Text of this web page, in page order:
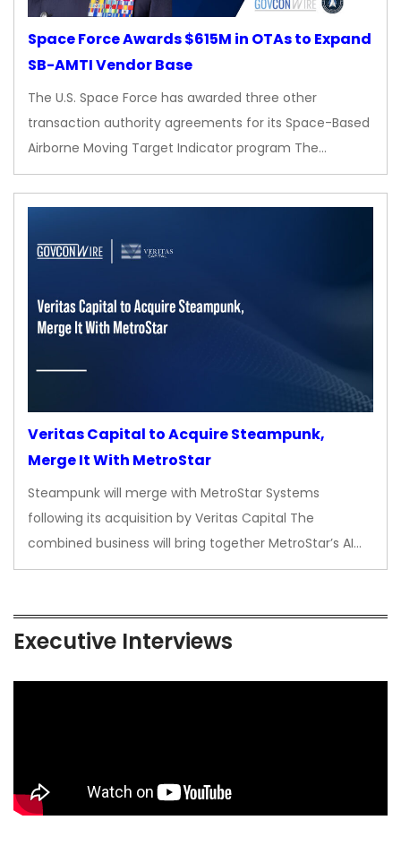
Space Force Awards $615M in OTAs to Expand
SB-AMTI Vendor Base
The U.S. Space Force has awarded three other
transaction authority agreements for its Space-Based
Airborne Moving Target Indicator program The…
Veritas Capital to Acquire Steampunk,
Merge It With MetroStar
Steampunk will merge with MetroStar Systems
following its acquisition by Veritas Capital The
combined business will bring together MetroStar’s AI…
Executive Interviews